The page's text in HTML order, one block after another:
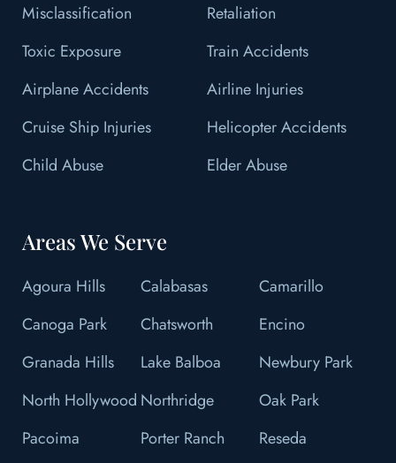
Misclassification
Retaliation
Toxic Exposure
Train Accidents
Airplane Accidents
Airline Injuries
Cruise Ship Injuries
Helicopter Accidents
Child Abuse
Elder Abuse
Areas We Serve
Agoura Hills Calabasas
Camarillo
Canoga Park
Chatsworth
Encino
Granada Hills
Lake Balboa
Newbury Park
North Hollywood Northridge
Oak Park
Pacoima
Porter Ranch Reseda